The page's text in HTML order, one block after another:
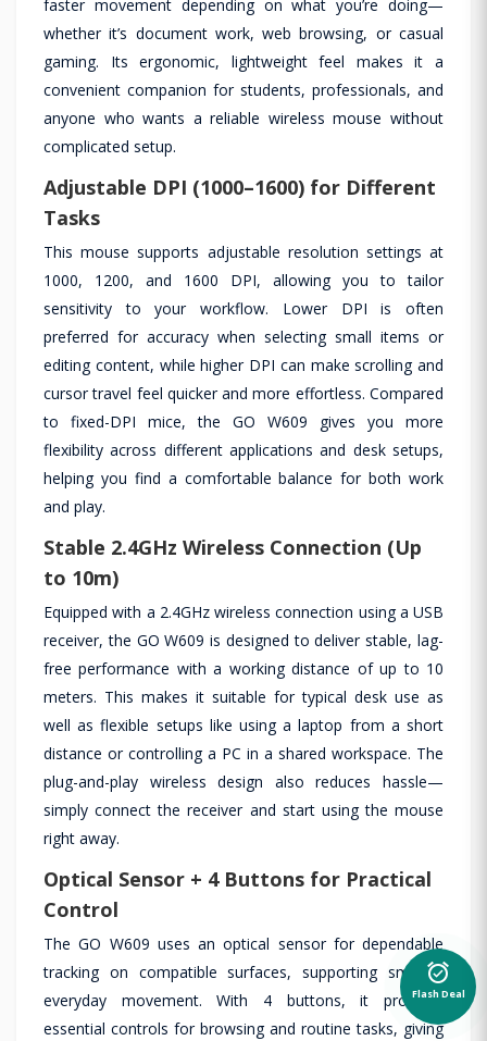
faster movement depending on what you’re doing—
whether it’s document work, web browsing, or casual
gaming. Its ergonomic, lightweight feel makes it a
convenient companion for students, professionals, and
anyone who wants a reliable wireless mouse without
complicated setup.
Adjustable DPI (1000–1600) for Different
Tasks
This mouse supports adjustable resolution settings at
1000, 1200, and 1600 DPI, allowing you to tailor
sensitivity to your workflow. Lower DPI is often
preferred for accuracy when selecting small items or
editing content, while higher DPI can make scrolling and
cursor travel feel quicker and more effortless. Compared
to fixed-DPI mice, the GO W609 gives you more
flexibility across different applications and desk setups,
helping you find a comfortable balance for both work
and play.
Stable 2.4GHz Wireless Connection (Up
to 10m)
Equipped with a 2.4GHz wireless connection using a USB
receiver, the GO W609 is designed to deliver stable, lag-
free performance with a working distance of up to 10
meters. This makes it suitable for typical desk use as
well as flexible setups like using a laptop from a short
distance or controlling a PC in a shared workspace. The
plug-and-play wireless design also reduces hassle—
simply connect the receiver and start using the mouse
right away.
Optical Sensor + 4 Buttons for Practical
Control
The GO W609 uses an optical sensor for dependable
tracking on compatible surfaces, supporting smooth
everyday movement. With 4 buttons, it provides
essential controls for browsing and routine tasks, giving
alarm_on
Flash Deal